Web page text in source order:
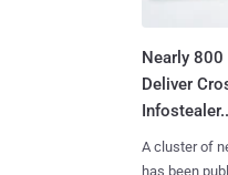
Nearly
Deliver
A cluster of
has been